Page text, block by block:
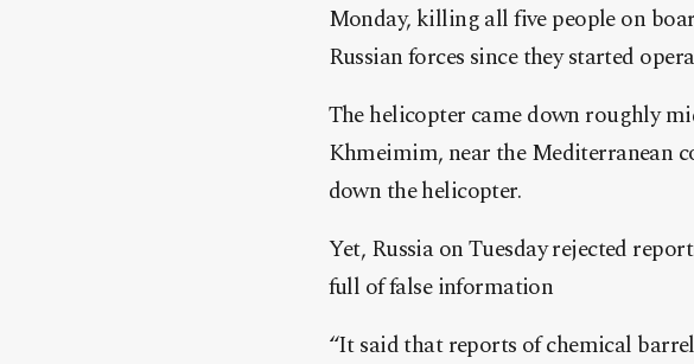
Monday, killing all five people on
Russian forces since they started
The helicopter came down roughly
Khmeimim, near the Mediterranean
down the helicopter.
Yet, Russia on Tuesday rejected
full of false information
“It said that reports of chemical